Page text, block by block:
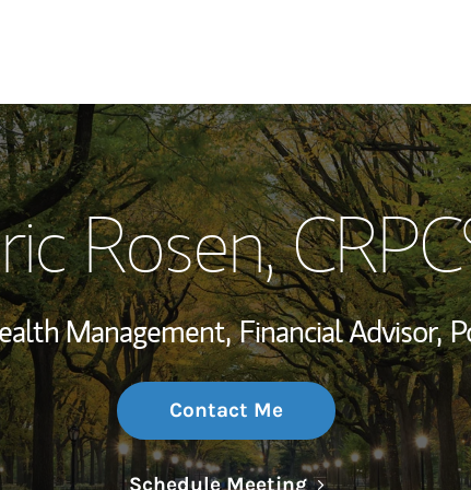
My Story and
Wealth
Investment
Thought
Rosen,
Management, Financial Advisor,
Contact Me
Schedule MeetingLink Opens in